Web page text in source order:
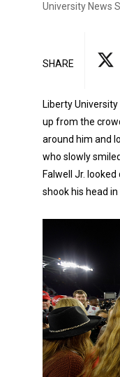
University News
SHARE
Liberty
up from the
around him and
who slowly
Falwell Jr.
shook his head